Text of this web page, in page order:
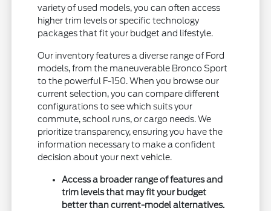
variety of used models, you can often access
higher trim levels or specific technology
packages that fit your budget and lifestyle.
Our inventory features a diverse range of Ford
models, from the maneuverable Bronco Sport
to the powerful F-150. When you browse our
current selection, you can compare different
configurations to see which suits your
commute, school runs, or cargo needs. We
prioritize transparency, ensuring you have the
information necessary to make a confident
decision about your next vehicle.
Access a broader range of features and
trim levels that may fit your budget
better than current-model alternatives.